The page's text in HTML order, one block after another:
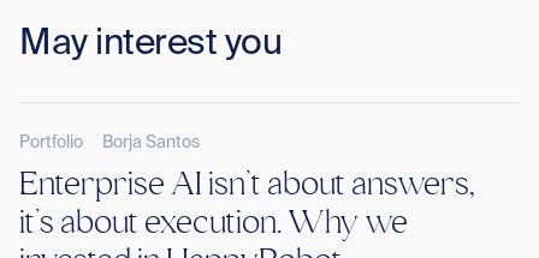
KANOAR
May interest you
Portfolio Borja Santos
Enterprise AI isn’t about answers,
it’s about execution. Why we